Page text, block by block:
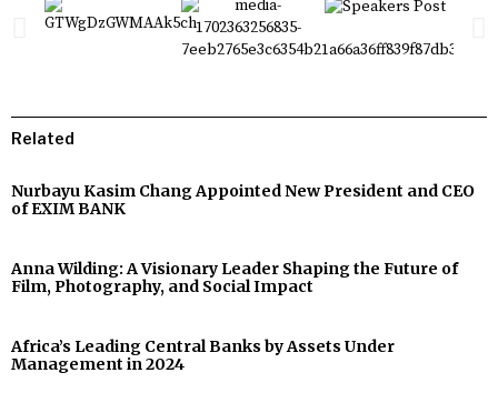
Related
Nurbayu Kasim Chang Appointed New President and CEO
of EXIM BANK
Anna Wilding: A Visionary Leader Shaping the Future of
Film, Photography, and Social Impact
Africa’s Leading Central Banks by Assets Under
Management in 2024